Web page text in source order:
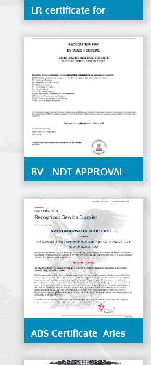
LR certificate for
Remote inspection
techniques(RIT) of the
structure of ships and
mobile offshore units
BV - NDT APPROVAL
ABS Certificate_Aries
Underwater Solutions